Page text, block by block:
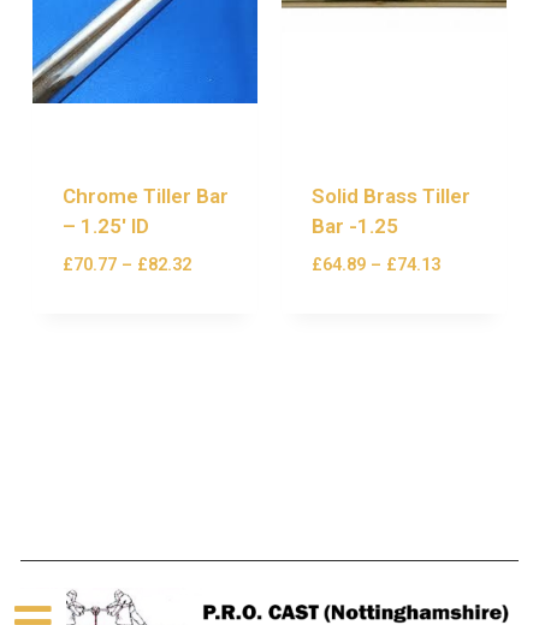
Chrome Tiller Bar
– 1.25′ ID
£70.77– £82.32
Solid Brass Tiller
Bar -1.25
£64.89– £74.13